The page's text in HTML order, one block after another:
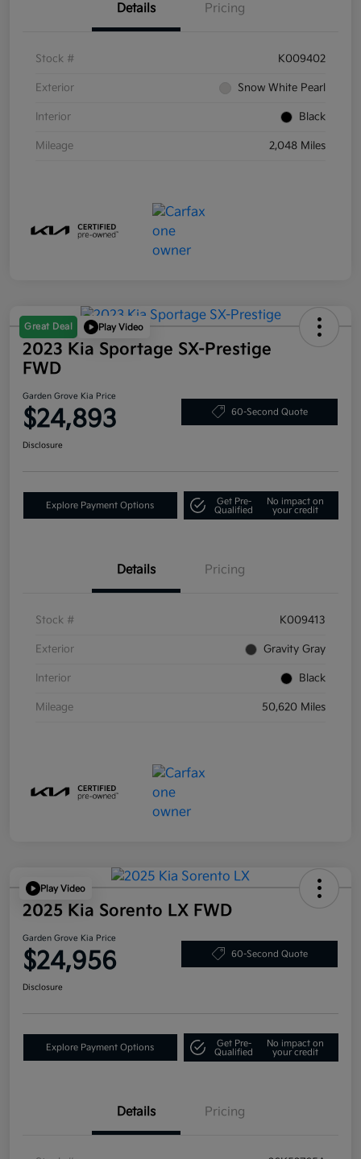
Details Pricing
Stock # K009402
Exterior Snow White Pearl
Interior Black
Mileage 2,048 Miles
Great Deal Play Video
2023 Kia Sportage SX-Prestige
FWD
Garden Grove Kia Price
$24,893 60-Second Quote
Disclosure
Explore Payment Options
Get Pre-
Qualified
No impact on
your credit
Details Pricing
Stock # K009413
Exterior Gravity Gray
Interior Black
Mileage 50,620 Miles
Play Video
2025 Kia Sorento LX FWD
Garden Grove Kia Price
$24,956 60-Second Quote
Disclosure
Explore Payment Options
Get Pre-
Qualified
No impact on
your credit
Details Pricing